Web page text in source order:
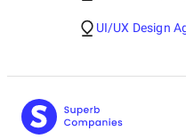
UI/UX Design